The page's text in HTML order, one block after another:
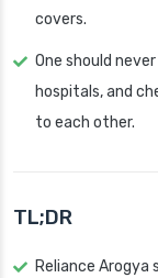
covers.
One should
hospitals, and
to each other.
TL;DR
Reliance Arogya